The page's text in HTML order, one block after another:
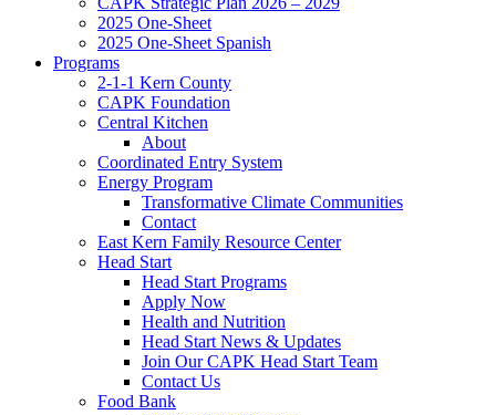
2025 One-Sheet
2025 One-Sheet Spanish
Programs
2-1-1 Kern County
CAPK Foundation
Central Kitchen
About
Coordinated Entry System
Energy Program
Transformative Climate Communities
Contact
East Kern Family Resource Center
Head Start
Head Start Programs
Apply Now
Health and Nutrition
Head Start News & Updates
Join Our CAPK Head Start Team
Contact Us
Food Bank